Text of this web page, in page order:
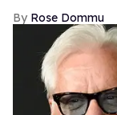
Rose Dommu